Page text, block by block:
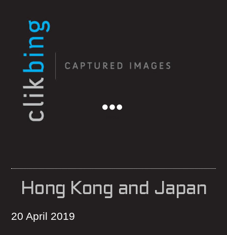
Hong Kong and Japan
20 April 2019